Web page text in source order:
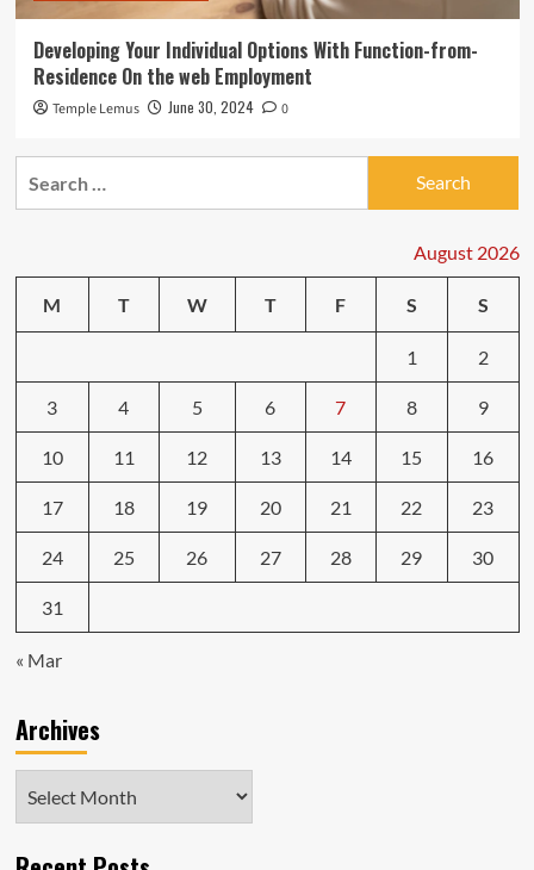
Developing Your Individual Options With Function-from-
Residence On the web Employment
Temple Lemus June 30, 2024 0
August 2026
M T W T F S S
1 2
3 4 5 6 7 8 9
10 11 12 13 14 15 16
17 18 19 20 21 22 23
24 25 26 27 28 29 30
31
« Mar
Archives